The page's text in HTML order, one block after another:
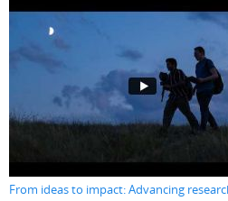
From ideas to impact: Advancing